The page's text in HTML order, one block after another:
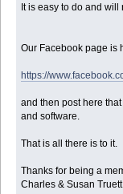
It is easy to do and will
Our Facebook page is
https://
and then post here
and software.
That is all there is to it.
Thanks for being a
Charles & Susan Truett